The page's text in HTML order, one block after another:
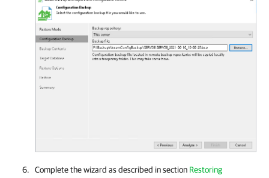
Complete the wizard as described in section Restoring